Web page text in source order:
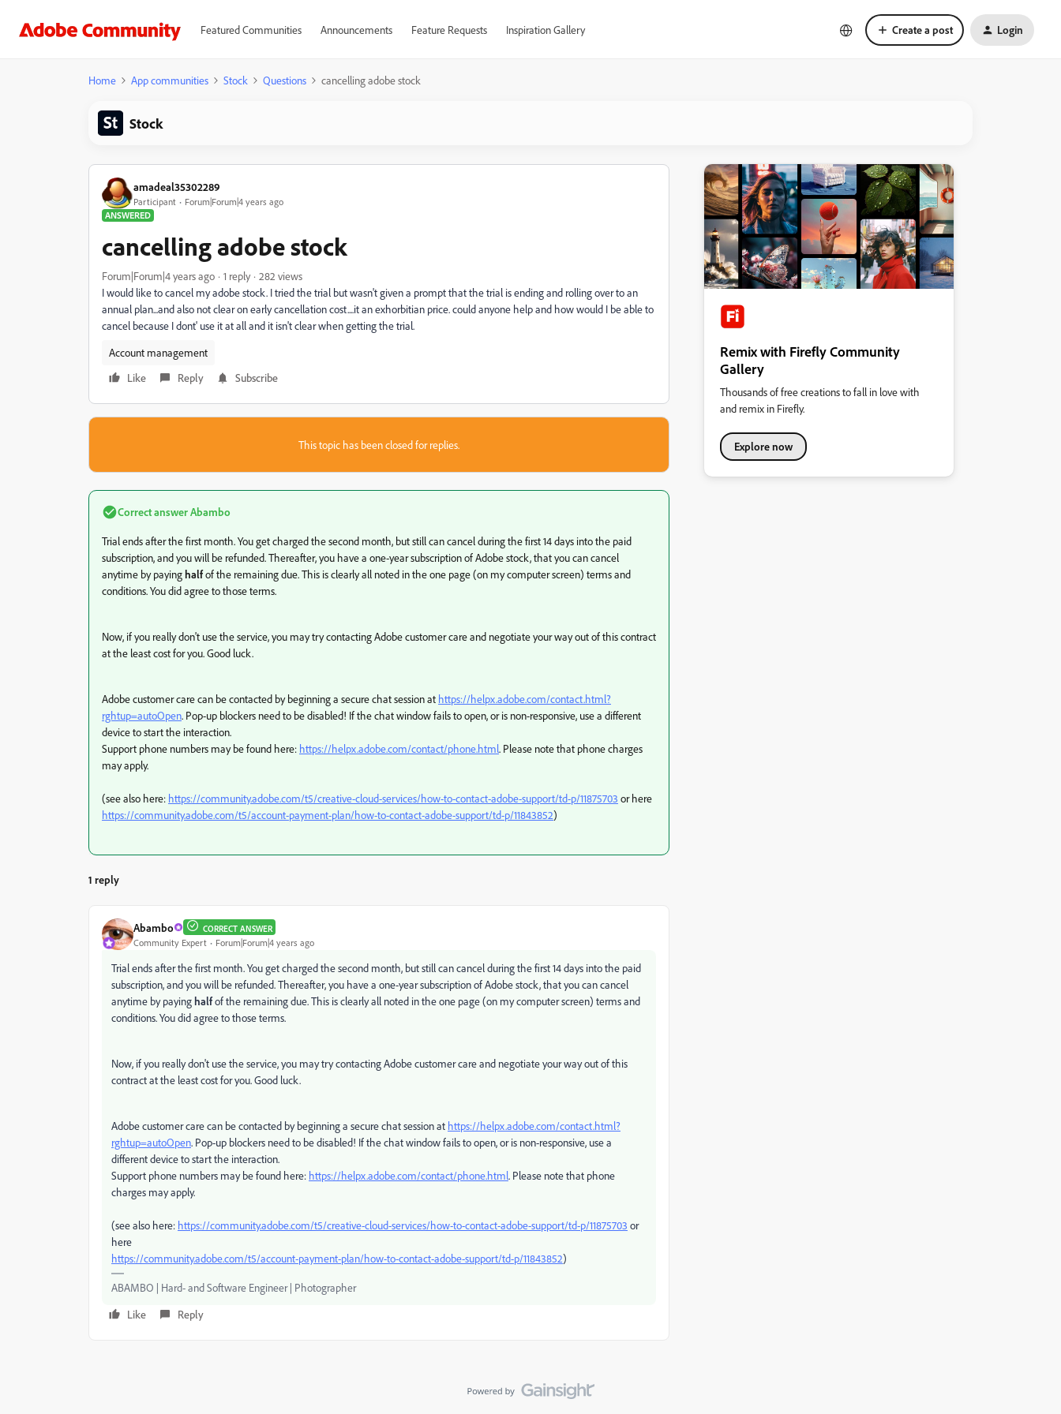
Featured Communities Announcements Feature Requests Inspiration Gallery Create a post Login
Home App communities Stock Questions cancelling adobe stock
Stock
amadeal35302289
Participant
Forum|Forum|4 years ago
ANSWERED
cancelling adobe stock
Forum|Forum|4 years ago 1 reply
282 views
I would like to cancel my adobe stock. I tried the trial but wasn't given a prompt that the trial is ending and rolling over to an
annual plan...and also not clear on early cancellation cost....it an exhorbitian price. could anyone help and how would I be able to
cancel because I dont' use it at all and it isn't clear when getting the trial.
Account management
Like
Reply Subscribe
This topic has been closed for replies.
Correct answerAbambo
Trial ends after the first month. You get charged the second month, but still can cancel during the first 14 days into the paid
subscription, and you will be refunded. Thereafter, you have a one-year subscription of Adobe stock, that you can cancel
anytime by payinghalfof the remaining due. This is clearly all noted in the one page (on my computer screen) terms and
conditions. You did agree to those terms.
Now, if you really don't use the service, you may try contacting Adobe customer care and negotiate your way out of this contract
at the least cost for you. Good luck.
Adobe customer care can be contacted by beginning a secure chat session at https://helpx.adobe.com/contact.html?
rghtup=autoOpen. Pop-up blockers need to be disabled! If the chat window fails to open, or is non-responsive, use a different
device to start the interaction.
Support phone numbers may be found here: https://helpx.adobe.com/contact/phone.html. Please note that phone charges
may apply.
(see also here: https://community.adobe.com/t5/creative-cloud-services/how-to-contact-adobe-support/td-p/11875703 or here
https://community.adobe.com/t5/account-payment-plan/how-to-contact-adobe-support/td-p/11843852)
1 reply
Abambo CORRECT ANSWER
Community Expert Forum|Forum|4 years ago
Trial ends after the first month. You get charged the second month, but still can cancel during the first 14 days into the paid
subscription, and you will be refunded. Thereafter, you have a one-year subscription of Adobe stock, that you can cancel
anytime by payinghalfof the remaining due. This is clearly all noted in the one page (on my computer screen) terms and
conditions. You did agree to those terms.
Now, if you really don't use the service, you may try contacting Adobe customer care and negotiate your way out of this
contract at the least cost for you. Good luck.
Adobe customer care can be contacted by beginning a secure chat session at https://helpx.adobe.com/contact.html?
rghtup=autoOpen. Pop-up blockers need to be disabled! If the chat window fails to open, or is non-responsive, use a
different device to start the interaction.
Support phone numbers may be found here: https://helpx.adobe.com/contact/phone.html. Please note that phone
charges may apply.
(see also here: https://community.adobe.com/t5/creative-cloud-services/how-to-contact-adobe-support/td-p/11875703 or
here
https://community.adobe.com/t5/account-payment-plan/how-to-contact-adobe-support/td-p/11843852)
ABAMBO | Hard- and Software Engineer | Photographer
Like
Reply
Remix with Firefly Community
Gallery
Thousands of free creations to fall in love with
and remix in Firefly.
Explore now